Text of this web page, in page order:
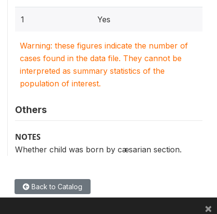
1 Yes
Warning: these figures indicate the number of
cases found in the data file. They cannot be
interpreted as summary statistics of the
population of interest.
Others
NOTES
Whether child was born by cæsarian section.
Back to Catalog
×